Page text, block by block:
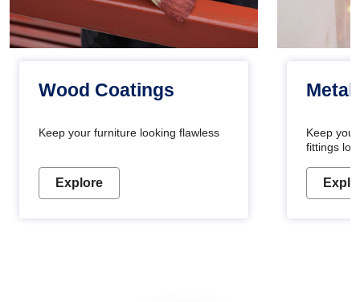
Wood Coatings
Keep your furniture looking flawless
Explore
Metal
Keep
fittings